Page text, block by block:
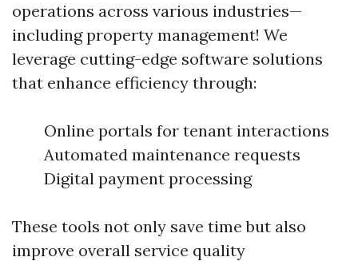
operations across various industries—
including property management! We
leverage cutting-edge software solutions
that enhance efficiency through:
Online portals for tenant interactions
Automated maintenance requests
Digital payment processing
These tools not only save time but also
improve overall service quality